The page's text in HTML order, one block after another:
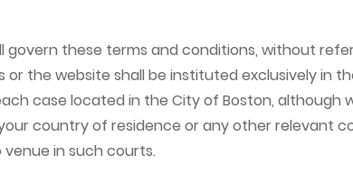
these terms and conditions, without
the website shall be instituted exclusively in
case located in the City of Boston, although
country of residence or any other relevant
in such courts.